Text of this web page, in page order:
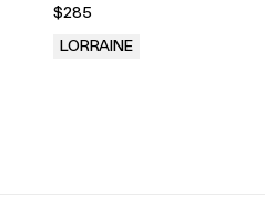
$285
LORRAINE